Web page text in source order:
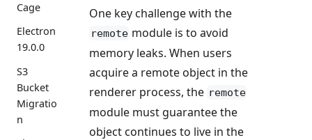
Cage
Electron
19.0.0
S3
Bucket
Migratio
n
One key challenge with the
remote module is to avoid
memory leaks. When users
acquire a remote object in the
renderer process, the remote
module must guarantee the
object continues to live in the